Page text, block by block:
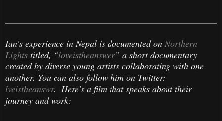
Ian's experience in Nepal is documented on Northern
Lights titled, “loveistheanswer” a short documentary
created by diverse young artists collaborating with one
another. You can also follow him on Twitter:
lveistheanswr. Here's a film that speaks about their
journey and work: